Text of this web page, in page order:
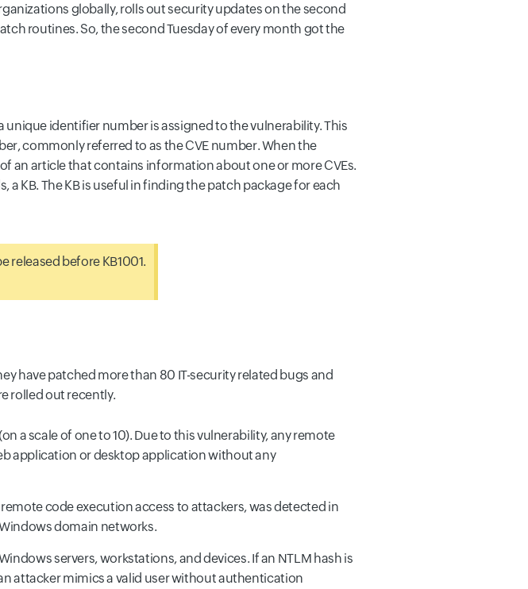
globally, rolls out security updates on the second
routines. So, the second Tuesday of every month got the
identifier number is assigned to the vulnerability. This
commonly referred to as the CVE number. When the
an article that contains information about one or more CVEs.
KB. The KB is useful in finding the patch package for each
released before KB1001.
have patched more than 80 IT-security related bugs and
rolled out recently.
a scale of one to 10). Due to this vulnerability, any remote
application or desktop application without any
code execution access to attackers, was detected in
domain networks.
servers, workstations, and devices. If an NTLM hash is
attacker mimics a valid user without authentication